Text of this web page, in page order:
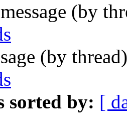
(by
(by
sorted by: [